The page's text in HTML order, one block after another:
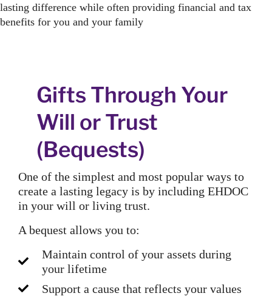
lasting difference while often providing financial and tax
benefits for you and your family
Gifts Through Your
Will or Trust
(Bequests)
One of the simplest and most popular ways to
create a lasting legacy is by including EHDOC
in your will or living trust.
A bequest allows you to:
Maintain control of your assets during
your lifetime
Support a cause that reflects your values